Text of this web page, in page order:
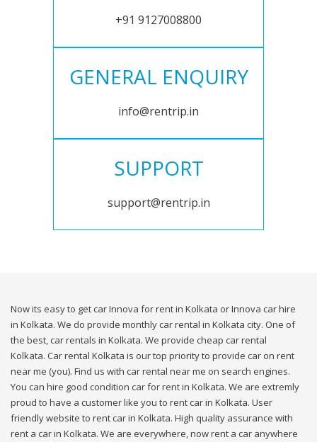
+91 9127008800
GENERAL ENQUIRY
info@rentrip.in
SUPPORT
support@rentrip.in
Now its easy to get car Innova for rent in Kolkata or Innova car hire
in Kolkata. We do provide monthly car rental in Kolkata city. One of
the best, car rentals in Kolkata. We provide cheap car rental
Kolkata. Car rental Kolkata is our top priority to provide car on rent
near me (you). Find us with car rental near me on search engines.
You can hire good condition car for rent in Kolkata. We are extremly
proud to have a customer like you to rent car in Kolkata. User
friendly website to rent car in Kolkata. High quality assurance with
rent a car in Kolkata. We are everywhere, now rent a car anywhere